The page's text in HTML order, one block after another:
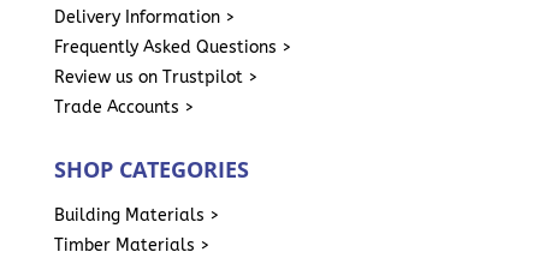
Delivery Information >
Frequently Asked Questions >
Review us on Trustpilot >
Trade Accounts >
SHOP CATEGORIES
Building Materials >
Timber Materials >